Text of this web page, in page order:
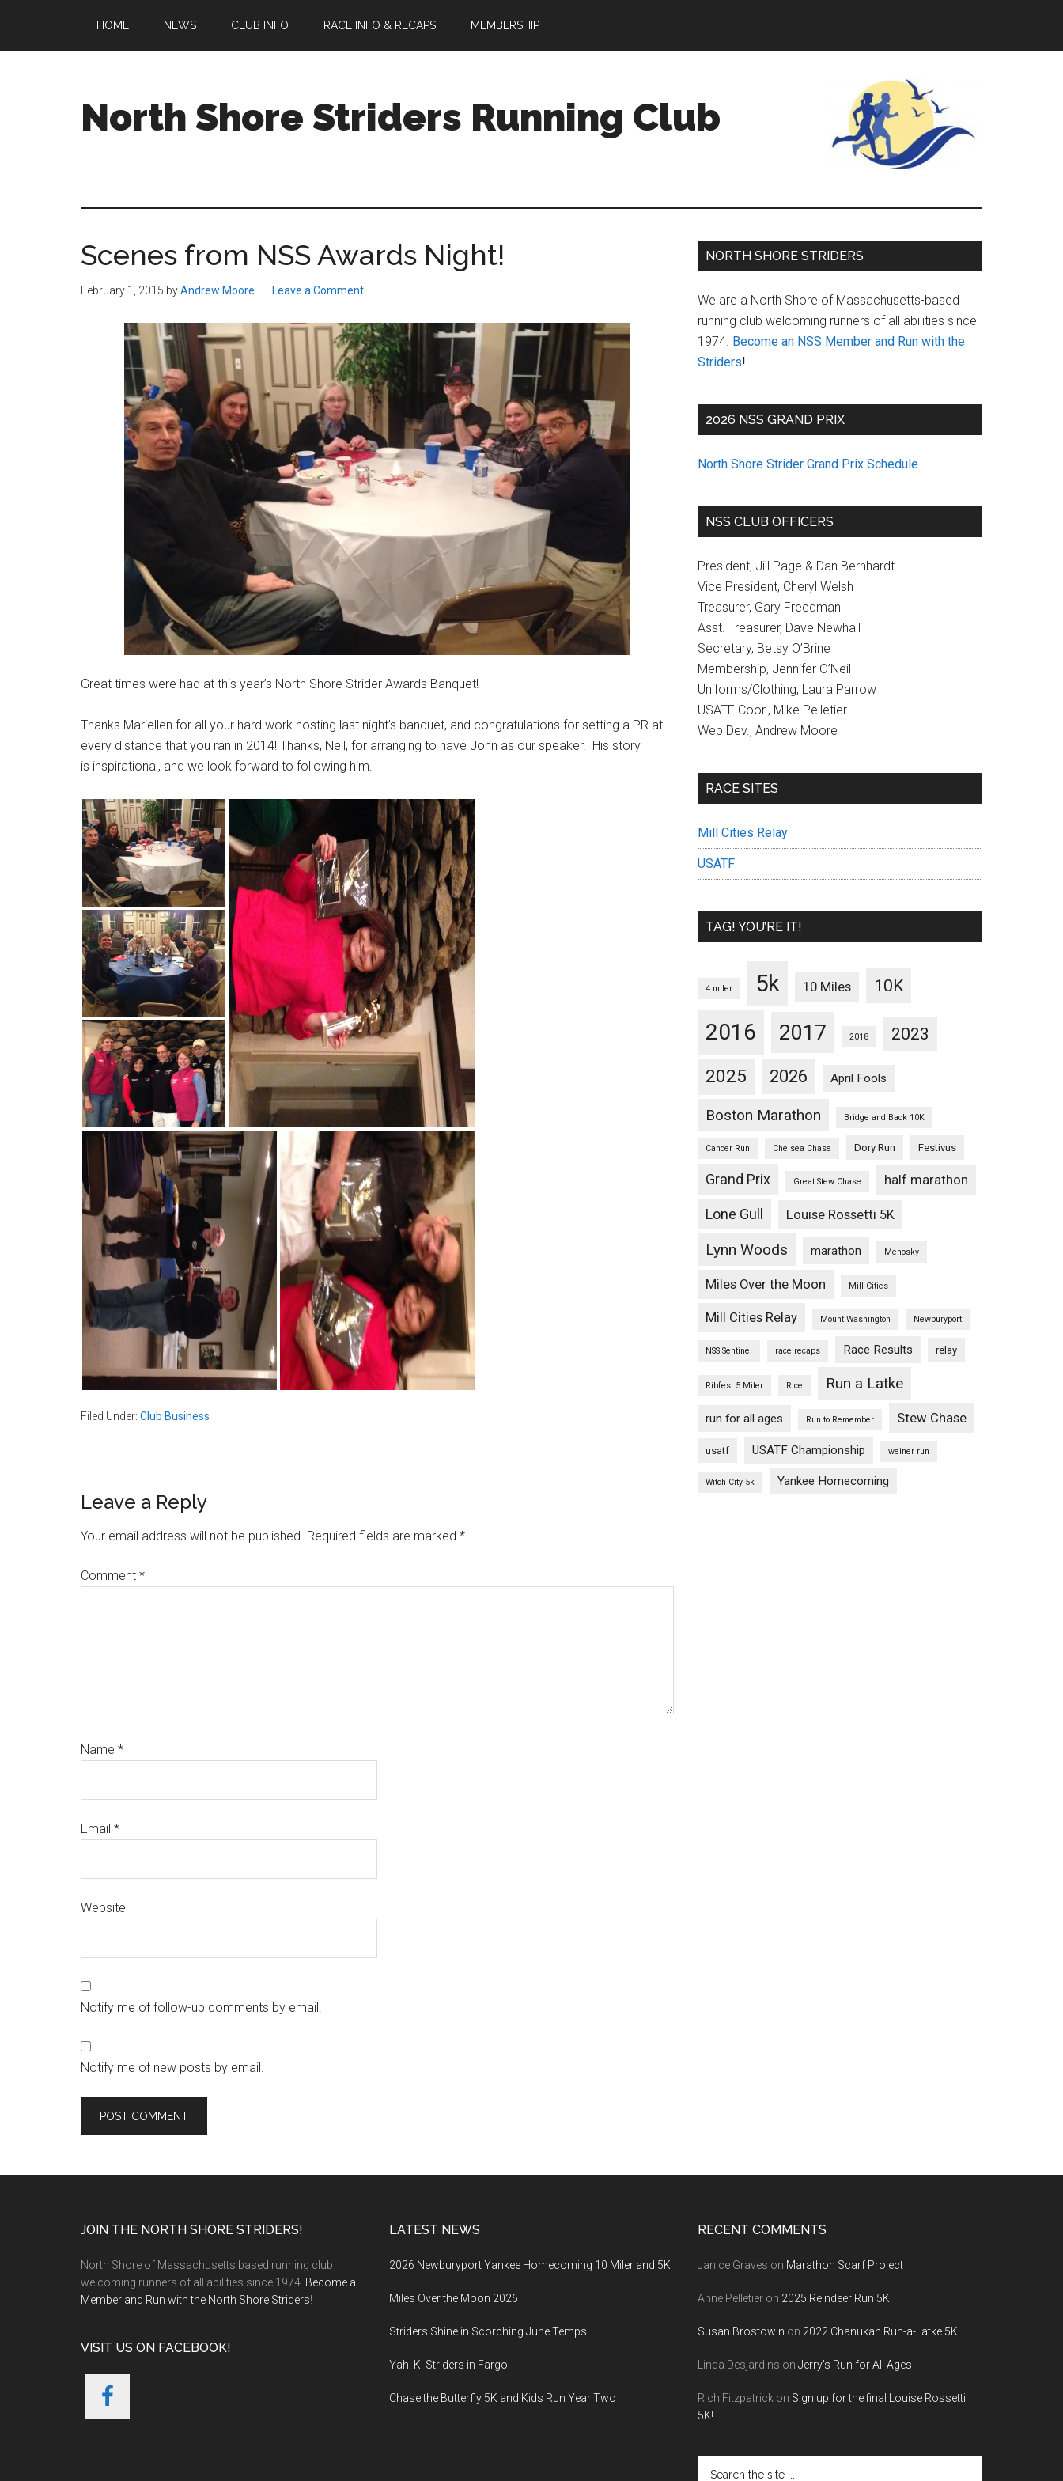
main
primary
footer
HOME NEWS CLUB INFO RACE INFO & RECAPS MEMBERSHIP
North Shore Striders Running Club
welcoming
ages
and
abilities
Massachusetts
Scenes from NSS Awards Night!
February 1, 2015 byAndrew Moore Leave a Comment
Great times were had at this year’s North Shore Strider Awards Banquet!
Thanks Mariellen for all your hard work hosting last night’s banquet, and congratulations for setting a PR at
every distance that you ran in 2014! Thanks, Neil, for arranging to have John as our speaker. His story
is inspirational, and we look forward to following him.
Filed Under: Club Business
Reader
Interactions
Leave a Reply
Your email address will not be published. Required fields are marked *
Comment *
Name *
Email *
Website
Notify me of follow-up comments by email.
Notify me of new posts by email.
Primary
NORTH SHORE STRIDERS
We are a North Shore of Massachusetts-based
running club welcoming runners of all abilities since
1974. Become an NSS Member and Run with the
Striders!
2026 NSS GRAND PRIX
North Shore Strider Grand Prix Schedule.
NSS CLUB OFFICERS
President, Jill Page & Dan Bernhardt
Vice President, Cheryl Welsh
Treasurer, Gary Freedman
Asst. Treasurer, Dave Newhall
Secretary, Betsy O’Brine
Membership, Jennifer O’Neil
Uniforms/Clothing, Laura Parrow
USATF Coor., Mike Pelletier
Web Dev., Andrew Moore
RACE SITES
Mill Cities Relay
USATF
TAG! YOU’RE IT!
4 miler 5k 10 Miles 10K
2016 2017 2018 2023
2025 2026 April Fools
Boston Marathon Bridge and Back 10K
Cancer Run Chelsea Chase Dory Run Festivus
Grand Prix Great Stew Chase half marathon
Lone Gull Louise Rossetti 5K
Lynn Woods marathon Menosky
Miles Over the Moon Mill Cities
Mill Cities Relay Mount Washington Newburyport
NSS Sentinel race recaps Race Results relay
Ribfest 5 Miler Rice Run a Latke
run for all ages Run to Remember Stew Chase
usatf USATF Championship weiner run
Witch City 5k Yankee Homecoming
JOIN THE NORTH SHORE STRIDERS!
North Shore of Massachusetts based running club
welcoming runners of all abilities since 1974. Become a
Member and Run with the North Shore Striders!
VISIT US ON FACEBOOK!
LATEST NEWS
2026 Newburyport Yankee Homecoming 10 Miler and 5K
Miles Over the Moon 2026
Striders Shine in Scorching June Temps
Yah! K! Striders in Fargo
Chase the Butterfly 5K and Kids Run Year Two
RECENT COMMENTS
Janice Graves on Marathon Scarf Project
Anne Pelletier on 2025 Reindeer Run 5K
Susan Brostowin on 2022 Chanukah Run-a-Latke 5K
Linda Desjardins on Jerry’s Run for All Ages
Rich Fitzpatrick on Sign up for the final Louise Rossetti
5K!